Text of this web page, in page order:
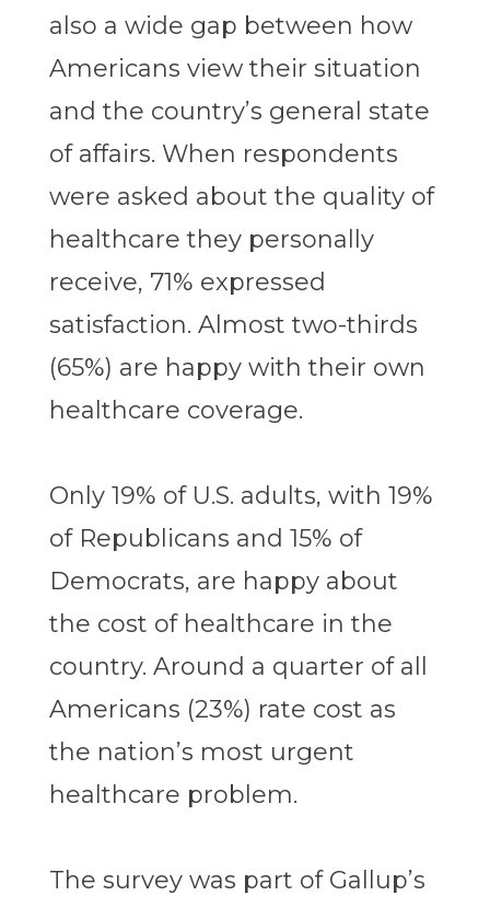
also a wide gap between how
Americans view their situation
and the country’s general state
of affairs. When respondents
were asked about the quality of
healthcare they personally
receive, 71% expressed
satisfaction. Almost two-thirds
(65%) are happy with their own
healthcare coverage.
Only 19% of U.S. adults, with 19%
of Republicans and 15% of
Democrats, are happy about
the cost of healthcare in the
country. Around a quarter of all
Americans (23%) rate cost as
the nation’s most urgent
healthcare problem.
The survey was part of Gallup’s